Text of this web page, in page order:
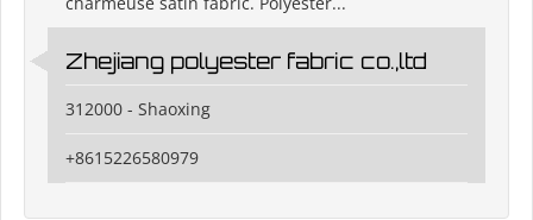
Zhejiang polyester fabric co.,ltd
312000 - Shaoxing
+8615226580979